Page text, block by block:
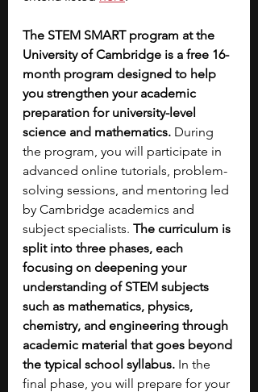
The STEM SMART program at the
University of Cambridge is a free 16-
month program designed to help
you strengthen your academic
preparation for university-level
science and mathematics. During
the program, you will participate in
advanced online tutorials, problem-
solving sessions, and mentoring led
by Cambridge academics and
subject specialists. The curriculum is
split into three phases, each
focusing on deepening your
understanding of STEM subjects
such as mathematics, physics,
chemistry, and engineering through
academic material that goes beyond
the typical school syllabus. In the
final phase, you will prepare for your